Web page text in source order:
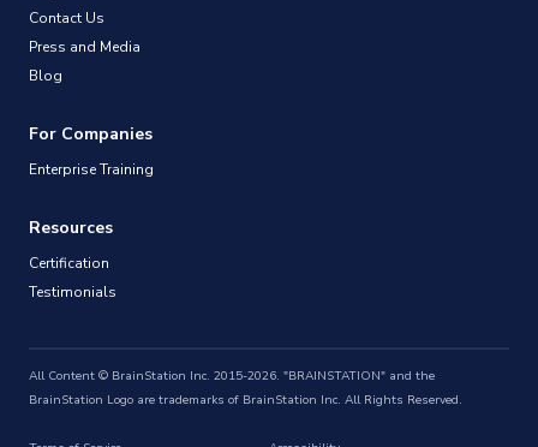
Contact Us
Press and Media
Blog
For Companies
Enterprise Training
Resources
Certification
Testimonials
All Content © BrainStation Inc. 2015-2026. "BRAINSTATION" and the
BrainStation Logo are trademarks of BrainStation Inc. All Rights Reserved.